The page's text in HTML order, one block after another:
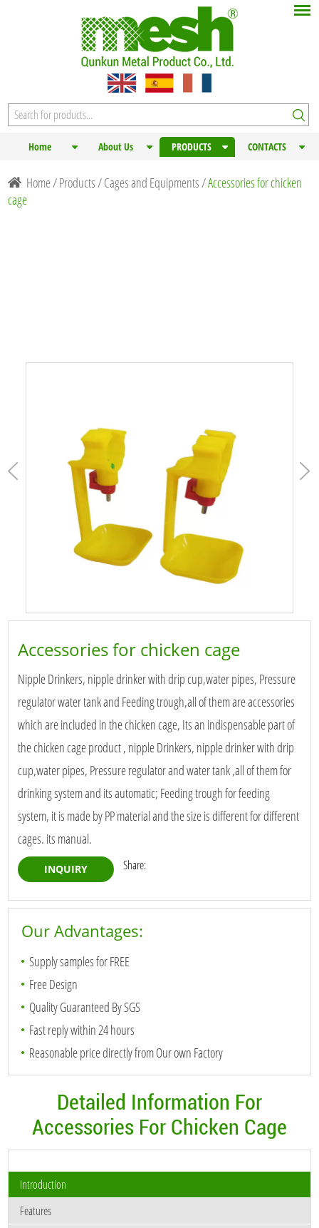
Home About Us PRODUCTS CONTACTS
Home/Products /Cages and Equipments /Accessories for chicken
cage
Accessories for chicken cage
Nipple Drinkers, nipple drinker with drip cup,water pipes, Pressure
regulator water tank and Feeding trough,all of them are accessories
which are included in the chicken cage, Its an indispensable part of
the chicken cage product , nipple Drinkers, nipple drinker with drip
cup,water pipes, Pressure regulator and water tank ,all of them for
drinking system and its automatic; Feeding trough for feeding
system, it is made by PP material and the size is different for different
cages. its manual.
INQUIRY Share:
Our Advantages:
Supply samples for FREE
Free Design
Quality Guaranteed By SGS
Fast reply within 24 hours
Reasonable price directly from Our own Factory
Detailed Information For
Accessories For Chicken Cage
Introduction
Features